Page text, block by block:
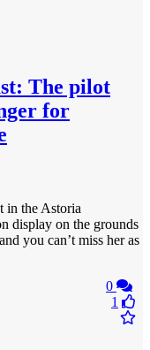
The pilot
for
in the Astoria
display on the grounds
you can’t miss her as
0
1